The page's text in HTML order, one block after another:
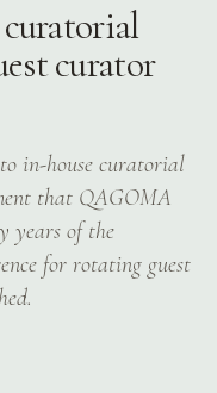
curator
in-house curatorial
that QAGOMA
years of the
for rotating guest